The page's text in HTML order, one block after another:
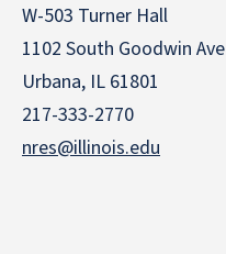
W-503 Turner Hall
1102 South Goodwin Ave
Urbana, IL 61801
217-333-2770
nres@illinois.edu